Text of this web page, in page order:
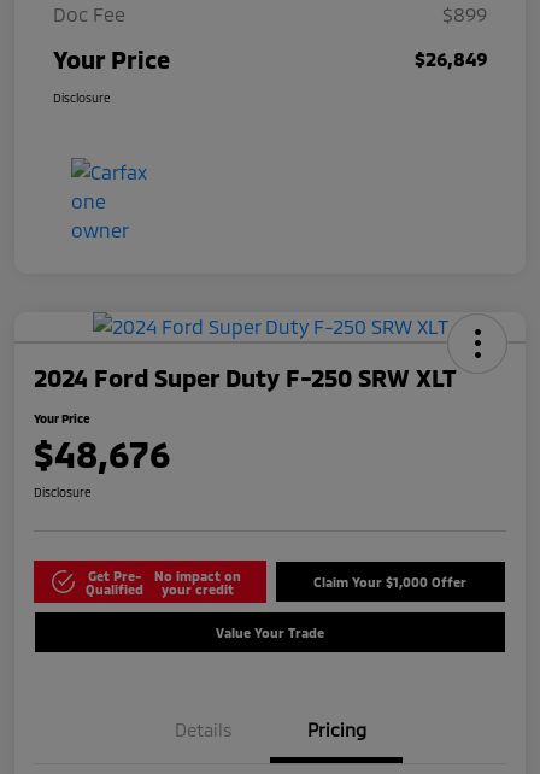
Doc Fee
$899
Your Price $26,849
Disclosure
2024 Ford Super Duty F-250 SRW XLT
Your Price
$48,676
Disclosure
Get Pre-
Qualified
No impact on
your credit
Claim Your $1,000 Offer
Value Your Trade
Details Pricing